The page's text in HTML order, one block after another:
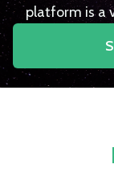
platform is a